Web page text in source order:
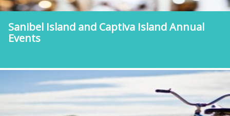
Sanibel Island and Captiva Island Annual
Events